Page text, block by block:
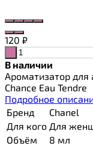
120 ₽
В наличии
Ароматизатор для
Chance Eau Tendre
Подробное
Бренд
Chanel
Для кого Для
Объём
8 мл